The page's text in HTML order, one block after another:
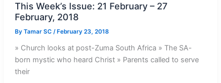
This Week’s Issue: 21 February – 27
February, 2018
By Tamar SC / February 23, 2018
» Church looks at post-Zuma South Africa » The SA-
born mystic who heard Christ » Parents called to serve
their